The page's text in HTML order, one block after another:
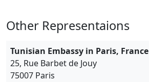
Other Representaions
Tunisian Embassy in Paris, France
25, Rue Barbet de Jouy
75007 Paris